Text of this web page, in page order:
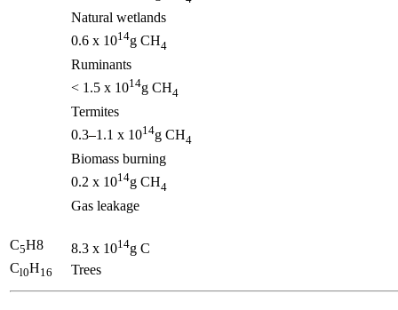
Natural wetlands
0.6 x 1014g CH4
Ruminants
< 1.5 x 1014g CH4
Termites
0.3 1.1 x 1014g CH4
Biomass burning
0.2 x 1014g CH4
Gas leakage
C5H8 8.3 x 1014g C
Cl0H16 Trees